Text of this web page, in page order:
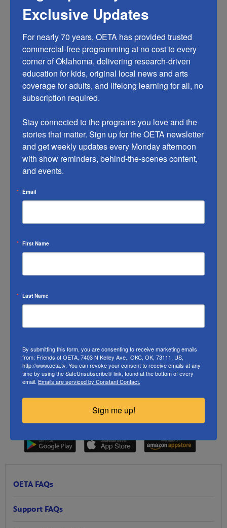
OETA Passport account and start streaming. OETA
Passport content will be marked with the compass
are registered for OETA Passport. Visit our
Passport page for updates on new shows and features.
What kind of content can people find on OETA
Passport?
OETA Passport includes several hundred hours of
programming, representing many genres, including
drama, science, history, natural history, and the arts.
The library features episodes from popular programs
and documentaries like American Experience,American
Masters,Antiques Roadshow
House. In addition to these signature series, the library
includingAustin City Limits,Independent Lens,Secrets of
from filmmaker Ken Burns.
OETA FAQs
Support FAQs
Exclusive Updates
For nearly 70 years, OETA has provided trusted
commercial-free programming at no cost to every
corner of Oklahoma, delivering research-driven
education for kids, original local news and arts
coverage for adults, and lifelong learning for all, no
subscription required.
Stay connected to the programs you love and the
stories that matter. Sign up for the OETA newsletter
and get weekly updates every Monday afternoon
with show reminders, behind-the-scenes content,
and events.
Email
First Name
Last Name
By submitting this form, you are consenting to receive marketing emails
from: Friends of OETA, 7403 N Kelley Ave., OKC, OK, 73111, US,
http://www.oeta.tv. You can revoke your consent to receive emails at any
time by using the SafeUnsubscribe® link, found at the bottom of every
email. Emails are serviced by Constant Contact.
Sign me up!